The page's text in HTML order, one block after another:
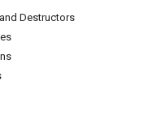
Destructors